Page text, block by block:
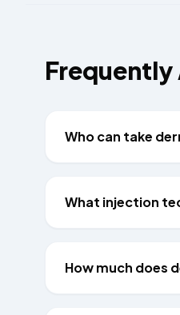
Frequently
Who can take
What injection
How much does